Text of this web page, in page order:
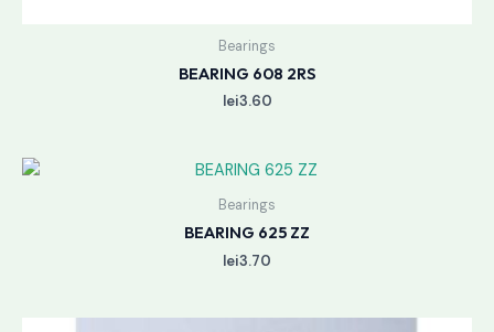
Bearings
BEARING 608 2RS
lei3.60
Bearings
BEARING 625 ZZ
lei3.70